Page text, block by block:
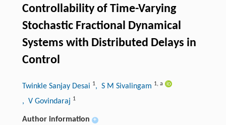
Controllability of Time-Varying
Stochastic Fractional Dynamical
Systems with Distributed Delays in
Control
Twinkle Sanjay Desai 1, S M Sivalingam 1, a
, V Govindaraj 1
Author information +